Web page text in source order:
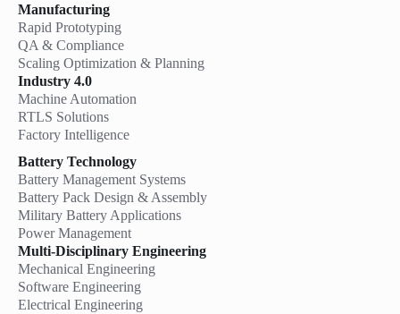
Manufacturing
Rapid Prototyping
QA & Compliance
Scaling Optimization & Planning
Industry 4.0
Machine Automation
RTLS Solutions
Factory Intelligence
Battery Technology
Battery Management Systems
Battery Pack Design & Assembly
Military Battery Applications
Power Management
Multi-Disciplinary Engineering
Mechanical Engineering
Software Engineering
Electrical Engineering